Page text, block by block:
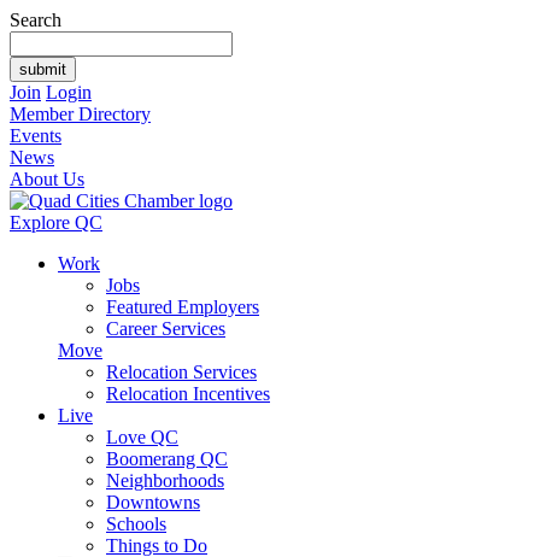
Search
Join Login
Member Directory
Events
News
About Us
Explore QC
Work
Jobs
Featured Employers
Career Services
Move
Relocation Services
Relocation Incentives
Live
Love QC
Boomerang QC
Neighborhoods
Downtowns
Schools
Things to Do